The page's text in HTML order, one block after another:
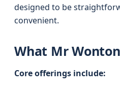
designed to be
convenient.
What Mr
Core offerings include: